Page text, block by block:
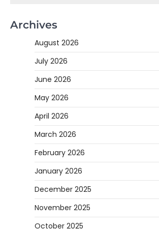
Archives
August 2026
July 2026
June 2026
May 2026
April 2026
March 2026
February 2026
January 2026
December 2025
November 2025
October 2025